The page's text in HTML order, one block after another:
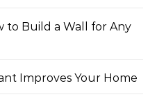
to Build a Wall for Any
Improves Your Home